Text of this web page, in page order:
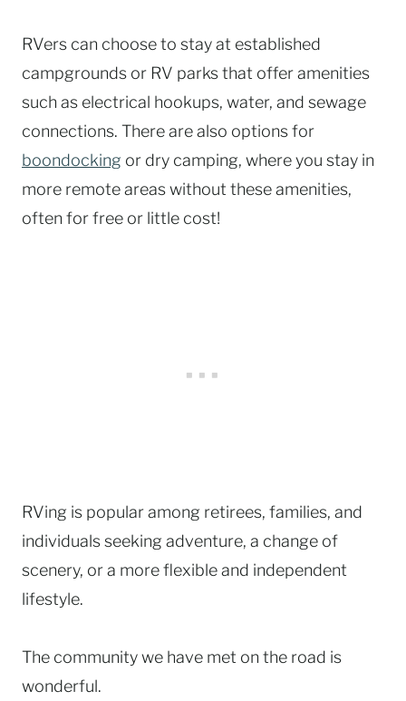
RVers can choose to stay at established
campgrounds or RV parks that offer amenities
such as electrical hookups, water, and sewage
connections. There are also options for
boondocking or dry camping, where you stay in
more remote areas without these amenities,
often for free or little cost!
RVing is popular among retirees, families, and
individuals seeking adventure, a change of
scenery, or a more flexible and independent
lifestyle.
The community we have met on the road is
wonderful.